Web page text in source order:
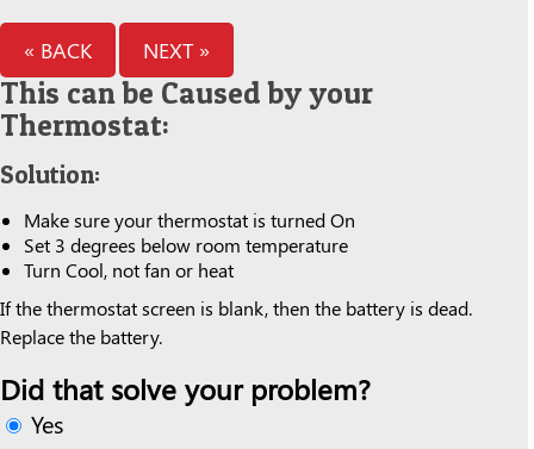
« BACK NEXT »
This can be Caused by your
Thermostat:
Solution:
Make sure your thermostat is turned On
Set 3 degrees below room temperature
Turn Cool, not fan or heat
If the thermostat screen is blank, then the battery is dead.
Replace the battery.
Did that solve your problem?
Yes